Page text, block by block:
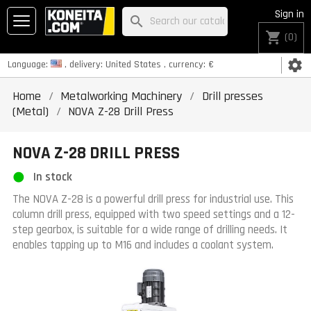
Language: , delivery: United States , currency: € settings
Sign in
shopping_cart (0)
search
Home Metalworking Machinery
Drill presses
(Metal)
NOVA Z-28 Drill Press
NOVA Z-28 DRILL PRESS
In stock
The NOVA Z-28 is a powerful drill press for industrial use. This
column drill press, equipped with two speed settings and a 12-
step gearbox, is suitable for a wide range of drilling needs. It
enables tapping up to M16 and includes a coolant system.